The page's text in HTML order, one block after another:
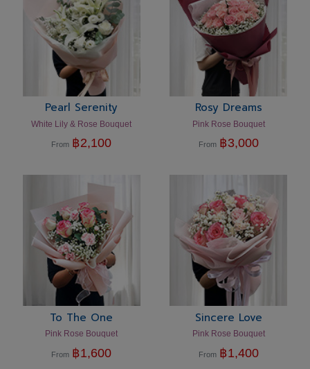
Pearl Serenity
White Lily & Rose Bouquet
From ฿2,100
Rosy Dreams
Pink Rose Bouquet
From ฿3,000
To The One
Pink Rose Bouquet
From ฿1,600
Sincere Love
Pink Rose Bouquet
From ฿1,400